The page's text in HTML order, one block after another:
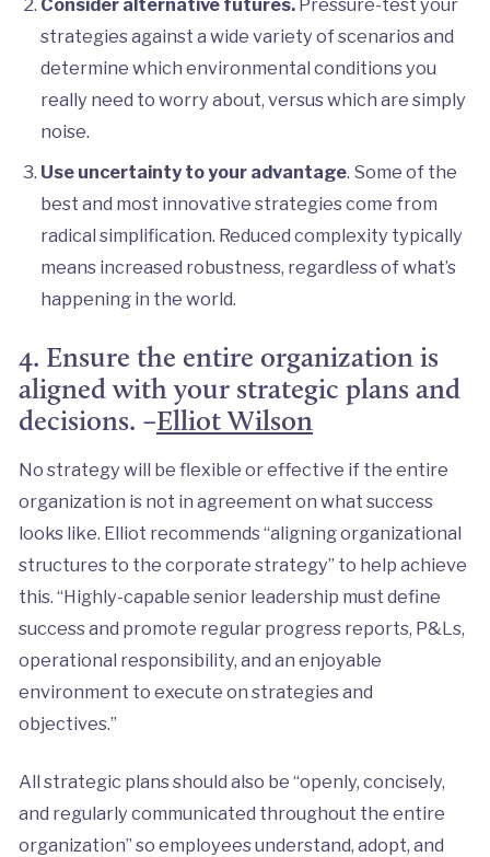
strategies against a wide variety of scenarios and
determine which environmental conditions you
really need to worry about, versus which are simply
noise.
Use uncertainty to your advantage. Some of the
best and most innovative strategies come from
radical simplification. Reduced complexity typically
means increased robustness, regardless of what’s
happening in the world.
4. Ensure the entire organization is
aligned with your strategic plans and
decisions. –Elliot Wilson
No strategy will be flexible or effective if the entire
organization is not in agreement on what success
looks like. Elliot recommends “aligning organizational
structures to the corporate strategy” to help achieve
this. “Highly-capable senior leadership must define
success and promote regular progress reports, P&Ls,
operational responsibility, and an enjoyable
environment to execute on strategies and
objectives.”
All strategic plans should also be “openly, concisely,
and regularly communicated throughout the entire
organization” so employees understand, adopt, and